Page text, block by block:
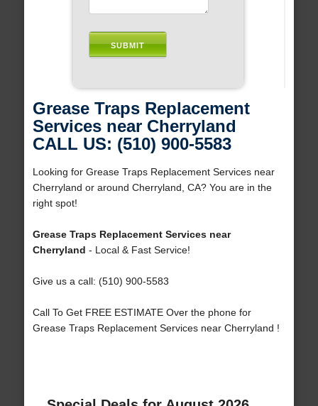
Grease Traps Replacement
Services near Cherryland
CALL US: (510) 900-5583
Looking for Grease Traps Replacement Services near
Cherryland or around Cherryland, CA? You are in the
right spot!
Grease Traps Replacement Services near
Cherryland - Local & Fast Service!
Give us a call: (510) 900-5583
Call To Get FREE ESTIMATE Over the phone for
Grease Traps Replacement Services near Cherryland !